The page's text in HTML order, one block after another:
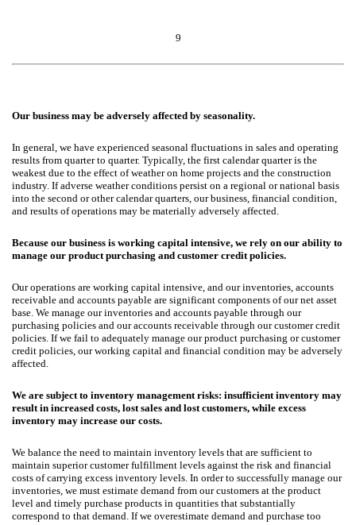
9
Our business may be adversely affected by seasonality.
In general, we have experienced seasonal fluctuations in sales and operating
results from quarter to quarter. Typically, the first calendar quarter is the
weakest due to the effect of weather on home projects and the construction
industry. If adverse weather conditions persist on a regional or national basis
into the second or other calendar quarters, our business, financial condition,
and results of operations may be materially adversely affected.
Because our business is working capital intensive, we rely on our ability to
manage our product purchasing and customer credit policies.
Our operations are working capital intensive, and our inventories, accounts
receivable and accounts payable are significant components of our net asset
base. We manage our inventories and accounts payable through our
purchasing policies and our accounts receivable through our customer credit
policies. If we fail to adequately manage our product purchasing or customer
credit policies, our working capital and financial condition may be adversely
affected.
We are subject to inventory management risks: insufficient inventory may
result in increased costs, lost sales and lost customers, while excess
inventory may increase our costs.
We balance the need to maintain inventory levels that are sufficient to
maintain superior customer fulfillment levels against the risk and financial
costs of carrying excess inventory levels. In order to successfully manage our
inventories, we must estimate demand from our customers at the product
level and timely purchase products in quantities that substantially
correspond to that demand. If we overestimate demand and purchase too